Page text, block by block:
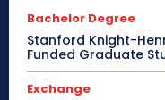
Bachelor Degree
Stanford Knight-
Funded Graduate
Exchange